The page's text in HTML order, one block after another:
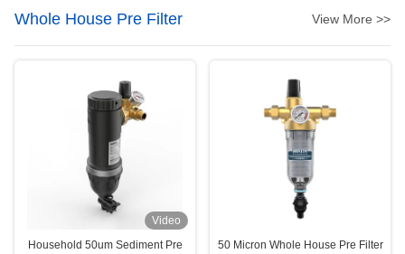
Whole House Pre Filter View More >>
Video
Household 50um Sediment Pre
50 Micron Whole House Pre Filter